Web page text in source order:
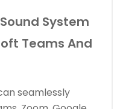
System
Teams And
seamlessly